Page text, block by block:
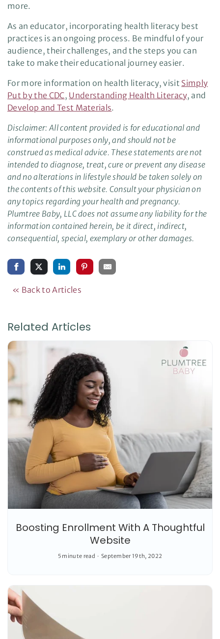
more.
As an educator, incorporating health literacy best
practices is an ongoing process. Be mindful of your
audience, their challenges, and the steps you can
take to make their educational journey easier.
For more information on health literacy, visit Simply
Put by the CDC, Understanding Health Literacy, and
Develop and Test Materials.
Disclaimer: All content provided is for educational and
informational purposes only, and should not be
construed as medical advice. These statements are not
intended to diagnose, treat, cure or prevent any disease
and no alterations in lifestyle should be taken solely on
the contents of this website. Consult your physician on
any topics regarding your health and pregnancy.
Plumtree Baby, LLC does not assume any liability for the
information contained herein, be it direct, indirect,
consequential, special, exemplary or other damages.
« Back to Articles
Related Articles
Boosting Enrollment With A Thoughtful
Website
5 minute read September 19th, 2022